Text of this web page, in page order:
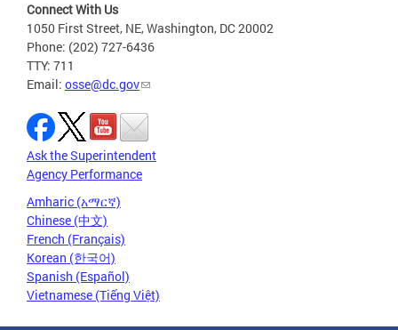
Connect With Us
1050 First Street, NE, Washington, DC 20002
Phone: (202) 727-6436
TTY: 711
Email: osse@dc.gov
Ask the Superintendent
Agency Performance
Amharic (አማርኛ)
Chinese (中文)
French (Français)
Korean (한국어)
Spanish (Español)
Vietnamese (Tiếng Việt)